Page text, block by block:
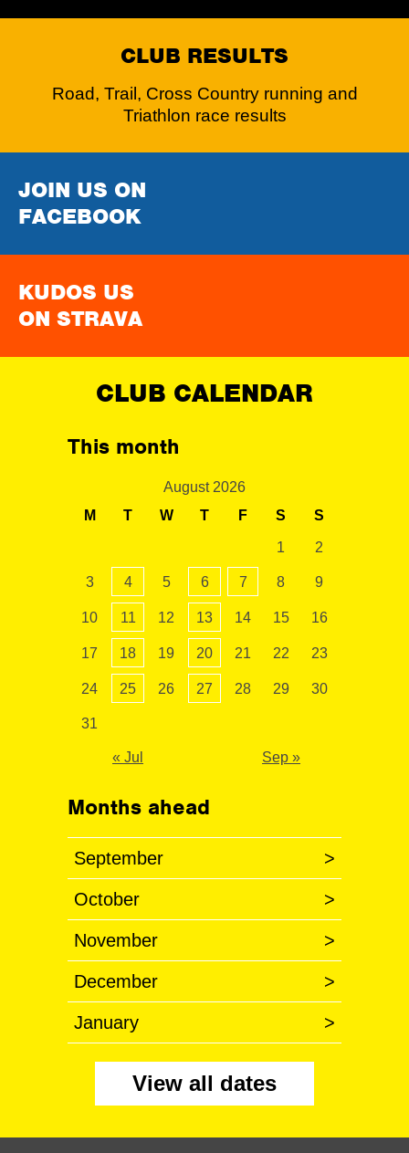
CLUB RESULTS
Road, Trail, Cross Country running and
Triathlon race results
JOIN US ON
FACEBOOK
KUDOS US
ON STRAVA
CLUB CALENDAR
This month
August 2026
M
T W T F S S
1 2
3 4 5 6 7 8 9
10 11 12 13 14 15 16
17 18 19 20 21 22 23
24 25 26 27 28 29 30
31
« Jul Sep »
Months ahead
September >
October >
November >
December >
January >
View all dates